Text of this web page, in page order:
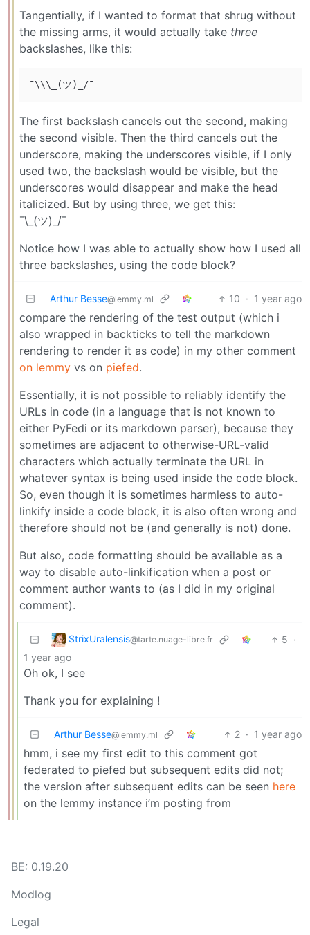
Tangentially, if I wanted to format that shrug without
the missing arms, it would actually take three
backslashes, like this:
The first backslash cancels out the second, making
the second visible. Then the third cancels out the
underscore, making the underscores visible, if I only
used two, the backslash would be visible, but the
underscores would disappear and make the head
italicized. But by using three, we get this:
¯\_(ツ)_/¯
Notice how I was able to actually show how I used all
three backslashes, using the code block?
Arthur Besse@lemmy.ml 10 · 1 year ago
compare the rendering of the test output (which i
also wrapped in backticks to tell the markdown
rendering to render it as code) in my other comment
on lemmy vs on piefed.
Essentially, it is not possible to reliably identify the
URLs in code (in a language that is not known to
either PyFedi or its markdown parser), because they
sometimes are adjacent to otherwise-URL-valid
characters which actually terminate the URL in
whatever syntax is being used inside the code block.
So, even though it is sometimes harmless to auto-
linkify inside a code block, it is also often wrong and
therefore should not be (and generally is not) done.
But also, code formatting should be available as a
way to disable auto-linkification when a post or
comment author wants to (as I did in my original
comment).
StrixUralensis@tarte.nuage-libre.fr 5 ·
1 year ago
Oh ok, I see
Thank you for explaining !
Arthur Besse@lemmy.ml 2 · 1 year ago
hmm, i see my first edit to this comment got
federated to piefed but subsequent edits did not;
the version after subsequent edits can be seen here
on the lemmy instance i’m posting from
BE: 0.19.20
Modlog
Legal